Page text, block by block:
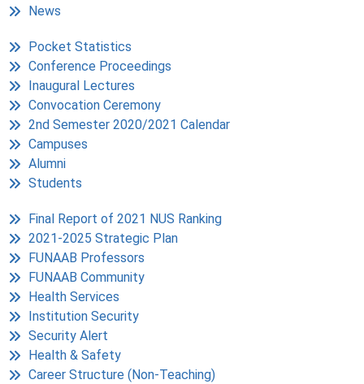
News
Pocket Statistics
Conference Proceedings
Inaugural Lectures
Convocation Ceremony
2nd Semester 2020/2021 Calendar
Campuses
Alumni
Students
Final Report of 2021 NUS Ranking
2021-2025 Strategic Plan
FUNAAB Professors
FUNAAB Community
Health Services
Institution Security
Security Alert
Health & Safety
Career Structure (Non-Teaching)